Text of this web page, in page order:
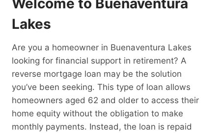
Welcome to Buenaventura
Lakes
Are you a homeowner in Buenaventura Lakes
looking for financial support in retirement? A
reverse mortgage loan may be the solution
you’ve been seeking. This type of loan allows
homeowners aged 62 and older to access their
home equity without the obligation to make
monthly payments. Instead, the loan is repaid